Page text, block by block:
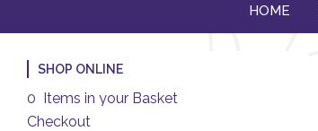
HOME
SHOP ONLINE
0 Items in your Basket
Checkout